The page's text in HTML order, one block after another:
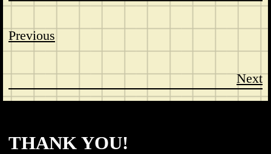
Previous
Next
THANK YOU!